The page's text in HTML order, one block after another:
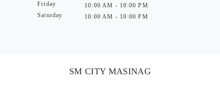
Friday
Saturday
10:00 AM - 10:00 PM
10:00 AM - 10:00 PM
SM CITY MASINAG